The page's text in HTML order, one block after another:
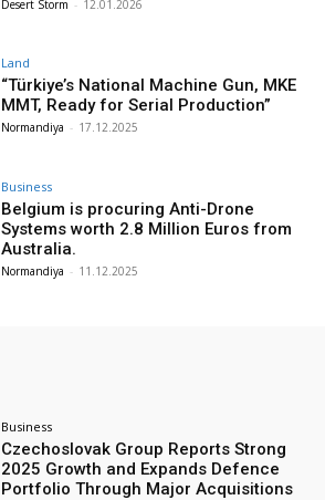
Desert Storm - 12.01.2026
Land
“Türkiye’s National Machine Gun, MKE
MMT, Ready for Serial Production”
Normandiya - 17.12.2025
Business
Belgium is procuring Anti-Drone
Systems worth 2.8 Million Euros from
Australia.
Normandiya - 11.12.2025
Business
Czechoslovak Group Reports Strong
2025 Growth and Expands Defence
Portfolio Through Major Acquisitions